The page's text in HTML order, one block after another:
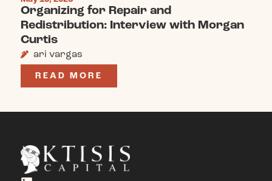
Organizing for Repair and
Redistribution: Interview with Morgan
Curtis
ari vargas
READ MORE